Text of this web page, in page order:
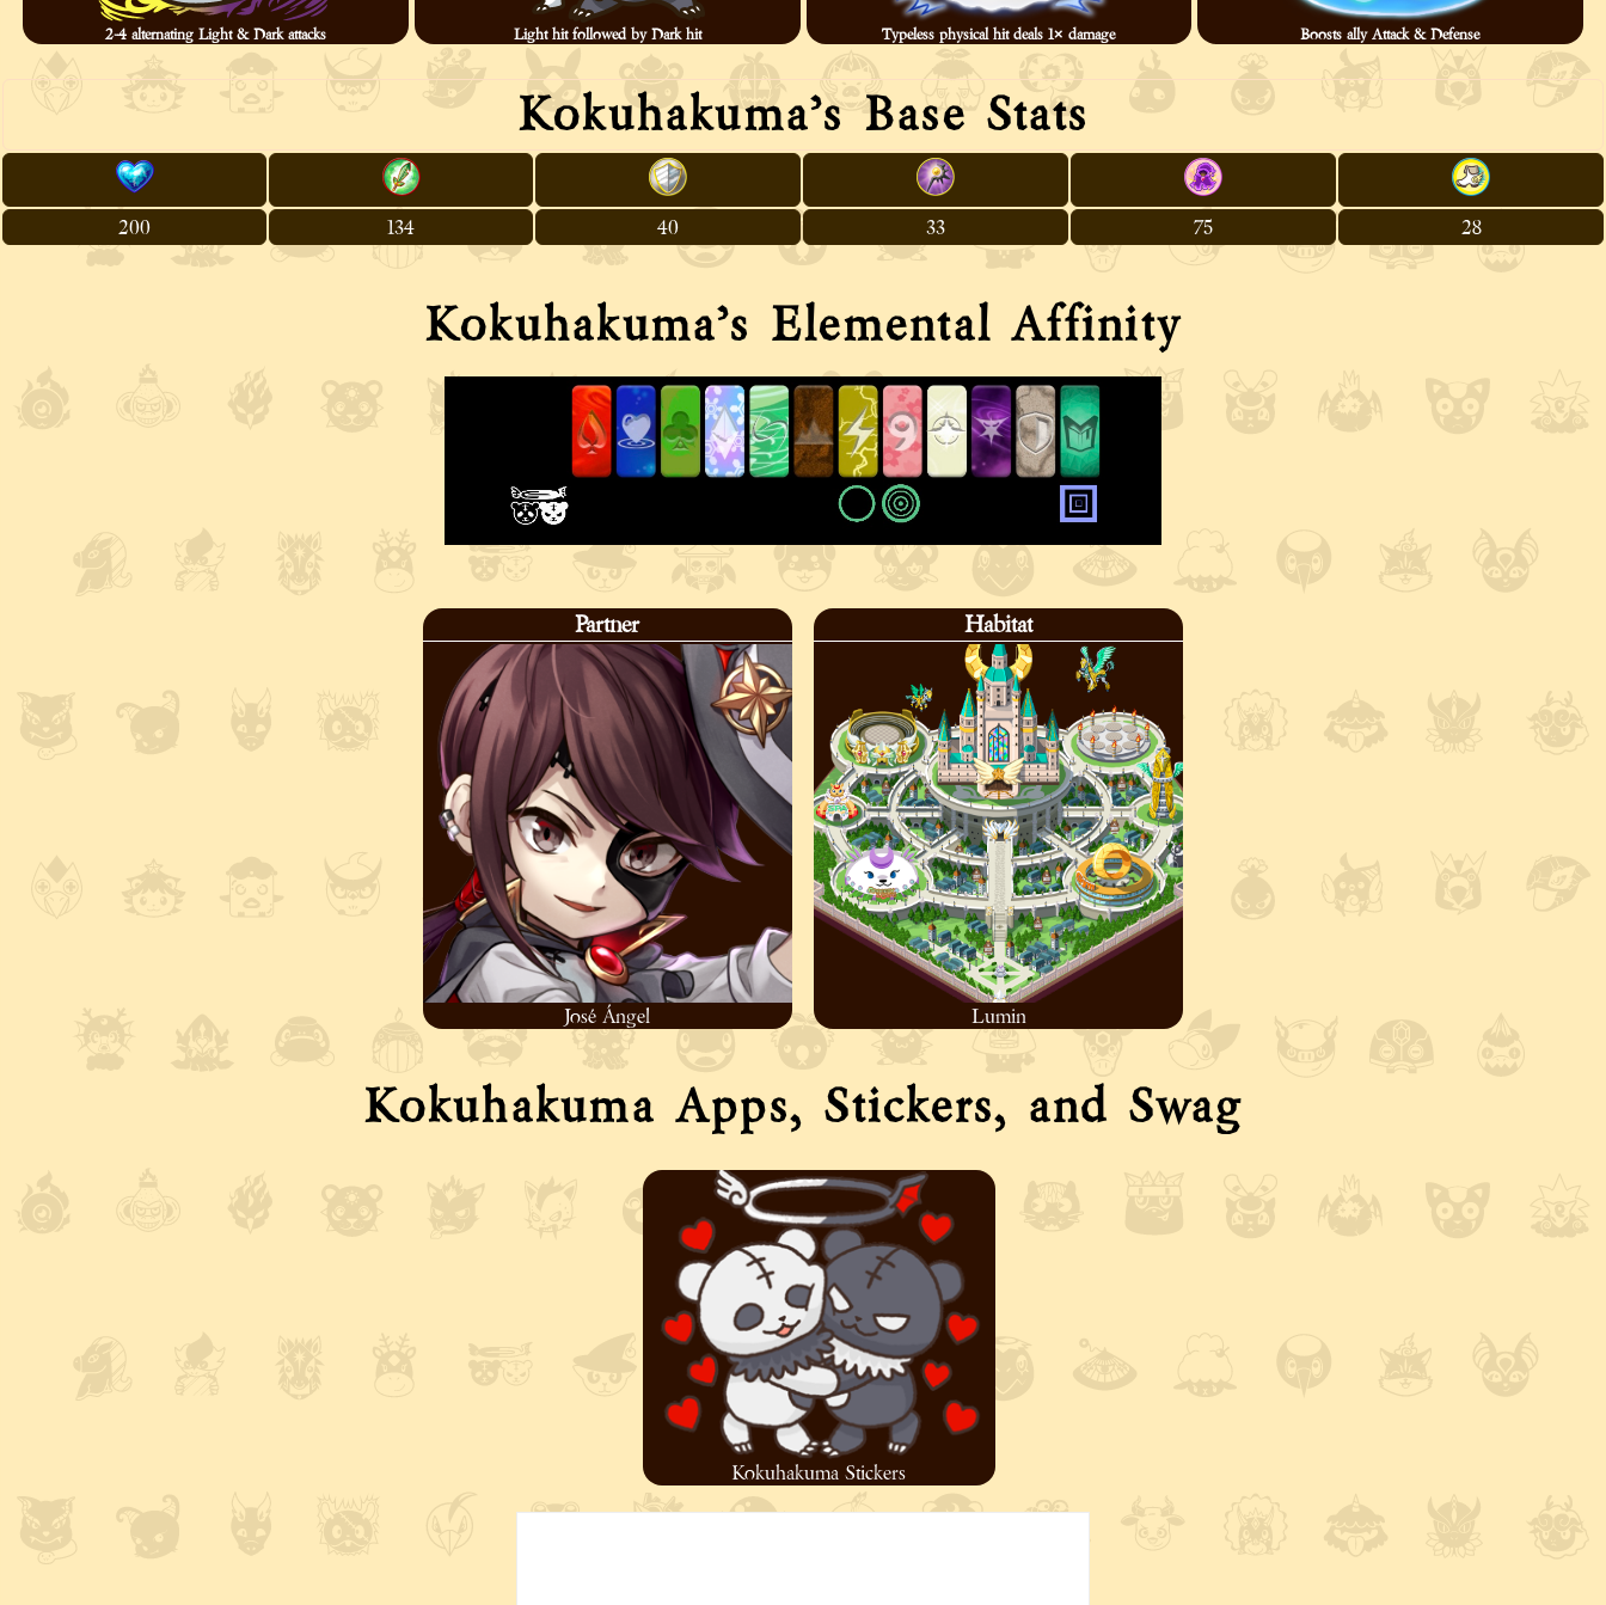
2-4 alternating Light & Dark attacks Light hit followed by Dark hit Typeless physical hit deals 1× damage Boosts ally Attack & Defense
Kokuhakuma’s Base Stats
200 134 40 33 75 28
Kokuhakuma’s Elemental Affinity
Partner
José Ángel
Habitat
Lumin
Kokuhakuma Apps, Stickers, and Swag
Kokuhakuma Stickers